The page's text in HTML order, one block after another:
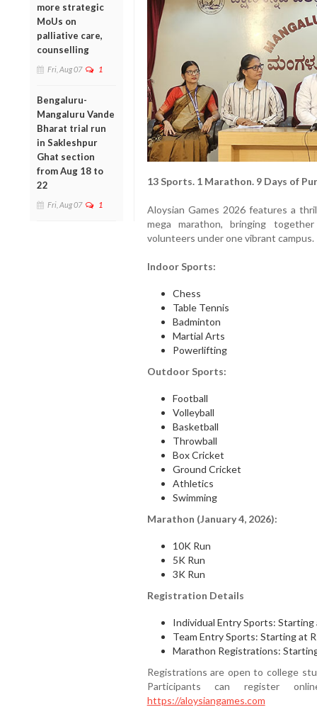
more strategic
MoUs on
palliative care,
counselling
Fri, Aug 07 1
Bengaluru-
Mangaluru Vande
Bharat trial run
in Sakleshpur
Ghat section
from Aug 18 to
22
Fri, Aug 07 1
13 Sports. 1 Marathon. 9 Days of
Aloysian Games 2026 features a
mega marathon, bringing
volunteers under one vibrant campus.
Indoor Sports:
Chess
Table Tennis
Badminton
Martial Arts
Powerlifting
Outdoor Sports:
Football
Volleyball
Basketball
Throwball
Box Cricket
Ground Cricket
Athletics
Swimming
Marathon (January 4, 2026):
10K Run
5K Run
3K Run
Registration Details
Individual Entry Sports: Starting
Team Entry Sports: Starting at
Marathon Registrations:
Registrations are open to college
Participants can register
https://aloysiangames.com